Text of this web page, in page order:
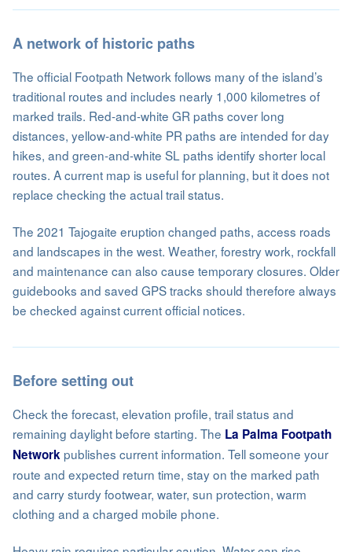
A network of historic paths
The official Footpath Network follows many of the island’s
traditional routes and includes nearly 1,000 kilometres of
marked trails. Red-and-white GR paths cover long
distances, yellow-and-white PR paths are intended for day
hikes, and green-and-white SL paths identify shorter local
routes. A current map is useful for planning, but it does not
replace checking the actual trail status.
The 2021 Tajogaite eruption changed paths, access roads
and landscapes in the west. Weather, forestry work, rockfall
and maintenance can also cause temporary closures. Older
guidebooks and saved GPS tracks should therefore always
be checked against current official notices.
Before setting out
Check the forecast, elevation profile, trail status and
remaining daylight before starting. The La Palma Footpath
Networkpublishes current information. Tell someone your
route and expected return time, stay on the marked path
and carry sturdy footwear, water, sun protection, warm
clothing and a charged mobile phone.